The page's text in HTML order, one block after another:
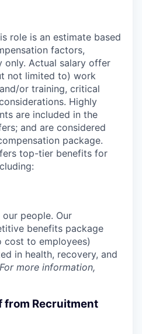
role is an estimate based
factors,
only. Actual salary offer
not limited to) work
or training, critical
Highly
are included in the
and are considered
package.
top-tier benefits for
people. Our
benefits package
to employees)
in health, recovery, and
For more information,
from Recruitment